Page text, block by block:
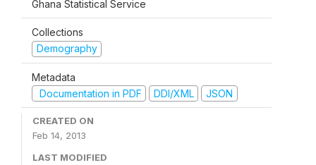
Ghana Statistical Service
Collections
Demography
Metadata
Documentation in PDF
DDI/XML JSON
CREATED ON
Feb 14, 2013
LAST MODIFIED